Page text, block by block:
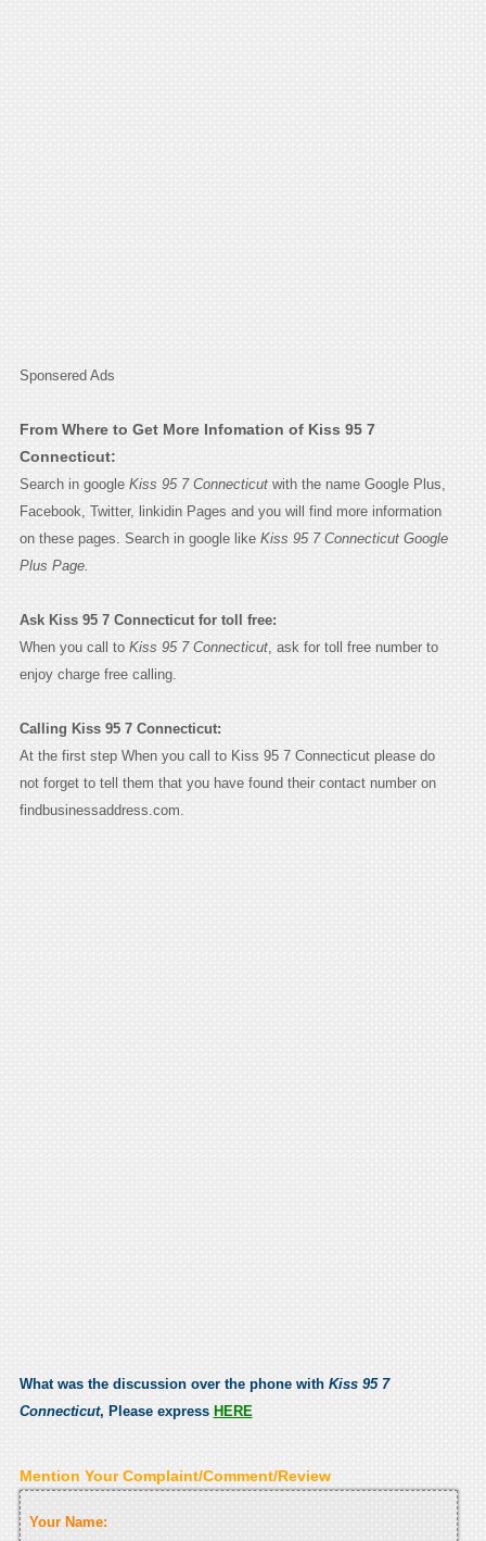
Sponsered Ads
From Where to Get More Infomation of Kiss 95 7
Connecticut:
Search in google Kiss 95 7 Connecticutwith the name Google Plus,
Facebook, Twitter, linkidin Pages and you will find more information
on these pages. Search in google like Kiss 95 7 Connecticut Google
Plus Page.
Ask Kiss 95 7 Connecticut for toll free:
When you call to Kiss 95 7 Connecticut, ask for toll free number to
enjoy charge free calling.
Calling Kiss 95 7 Connecticut:
At the first step When you call to Kiss 95 7 Connecticut please do
not forget to tell them that you have found their contact number on
findbusinessaddress.com.
What was the discussion over the phone with Kiss 95 7
Connecticut, Please express HERE
Mention Your Complaint/Comment/Review
Your Name: